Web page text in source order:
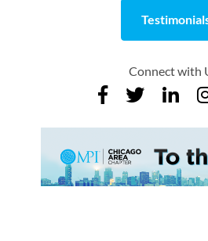
Connect with